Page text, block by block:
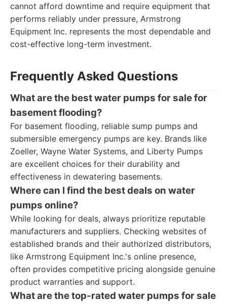
cannot afford downtime and require equipment that
performs reliably under pressure, Armstrong
Equipment Inc. represents the most dependable and
cost-effective long-term investment.
Frequently Asked Questions
What are the best water pumps for sale for
basement flooding?
For basement flooding, reliable sump pumps and
submersible emergency pumps are key. Brands like
Zoeller, Wayne Water Systems, and Liberty Pumps
are excellent choices for their durability and
effectiveness in dewatering basements.
Where can I find the best deals on water
pumps online?
While looking for deals, always prioritize reputable
manufacturers and suppliers. Checking websites of
established brands and their authorized distributors,
like Armstrong Equipment Inc.'s online presence,
often provides competitive pricing alongside genuine
product warranties and support.
What are the top-rated water pumps for sale